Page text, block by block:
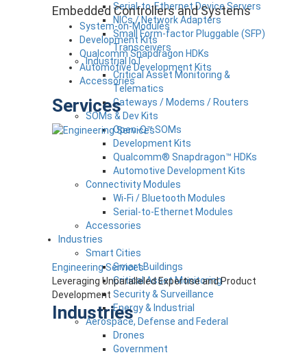
Embedded Controllers and Systems
System-on-Modules
Development Kits
Qualcomm Snapdragon HDKs
Automotive Development Kits
Accessories
Services
Engineering Services
Leveraging Unparalleled Expertise and Product
Development
Industries
Serial-to-Ethernet Device Servers
NICs / Network Adapters
Small Form-factor Pluggable (SFP)
Transceivers
Industrial IoT
Critical Asset Monitoring &
Telematics
Gateways / Modems / Routers
SOMs & Dev Kits
Open-Q™ SOMs
Development Kits
Qualcomm® Snapdragon™ HDKs
Automotive Development Kits
Connectivity Modules
Wi-Fi / Bluetooth Modules
Serial-to-Ethernet Modules
Accessories
Industries
Smart Cities
Smart Buildings
Critical Asset Monitoring
Security & Surveillance
Energy & Industrial
Aerospace, Defense and Federal
Drones
Government